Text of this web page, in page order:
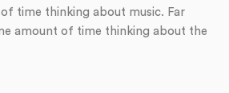
time thinking about music. Far
amount of time thinking about the